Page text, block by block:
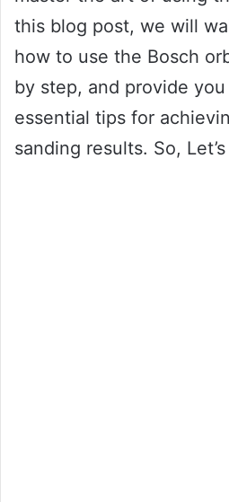
this blog post, we will
how to use the Bosch
by step, and provide
essential tips for
sanding results. So,